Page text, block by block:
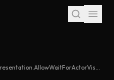
ai.massrepresentation.AllowWaitForActorVisualReadiness